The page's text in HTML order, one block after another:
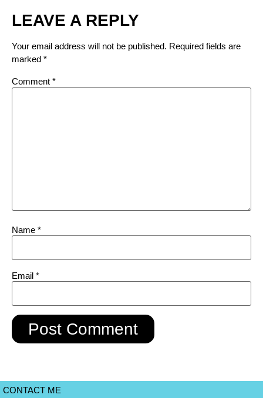
LEAVE A REPLY
Your email address will not be published. Required fields are
marked *
Comment *
Name *
Email *
CONTACT ME